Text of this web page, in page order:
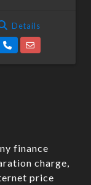
Details
finance
charge,
price